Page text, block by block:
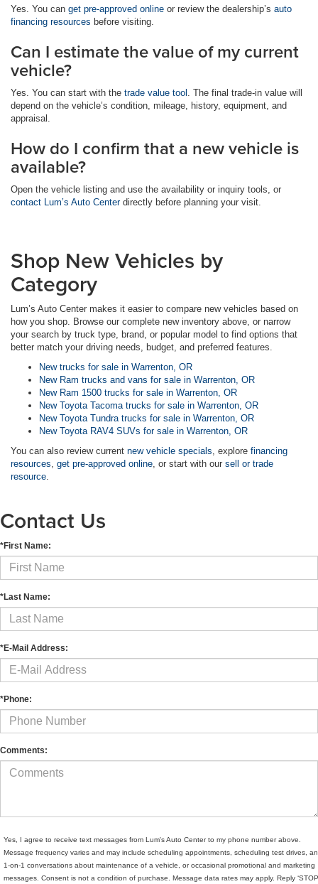
Yes. You can get pre-approved online or review the dealership’s auto
financing resources before visiting.
Can I estimate the value of my current
vehicle?
Yes. You can start with the trade value tool
. The final trade-in value will
depend on the vehicle’s condition, mileage, history, equipment, and
appraisal.
How do I confirm that a new vehicle is
available?
Open the vehicle listing and use the availability or inquiry tools, or
contact Lum’s Auto Centerdirectly before planning your visit.
Shop New Vehicles by
Category
Lum’s Auto Center makes it easier to compare new vehicles based on
how you shop. Browse our complete new inventory above, or narrow
your search by truck type, brand, or popular model to find options that
better match your driving needs, budget, and preferred features.
New trucks for sale in Warrenton, OR
New Ram trucks and vans for sale in Warrenton, OR
New Ram 1500 trucks for sale in Warrenton, OR
New Toyota Tacoma trucks for sale in Warrenton, OR
New Toyota Tundra trucks for sale in Warrenton, OR
New Toyota RAV4 SUVs for sale in Warrenton, OR
You can also review current new vehicle specials , explore financing
resources get pre-approved online , or start with our sell or trade
resource
Contact Us
*First Name:
*Last Name:
*E-Mail Address:
*Phone:
Comments:
Yes, I agree to receive text messages from Lum's Auto Center to my phone number above.
Message frequency varies and may include scheduling appointments, scheduling test drives,
1-on-1 conversations about maintenance of a vehicle, or occasional promotional and marketing
messages. Consent is not a condition of purchase. Message data rates may apply. Reply